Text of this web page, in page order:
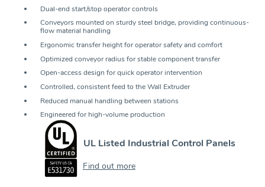
Dual-end start/stop operator controls
Conveyors mounted on sturdy steel bridge, providing continuous-
flow material handling
Ergonomic transfer height for operator safety and comfort
Optimized conveyor radius for stable component transfer
Open-access design for quick operator intervention
Controlled, consistent feed to the Wall Extruder
Reduced manual handling between stations
Engineered for high-volume production
UL Listed Industrial Control Panels
Find out more